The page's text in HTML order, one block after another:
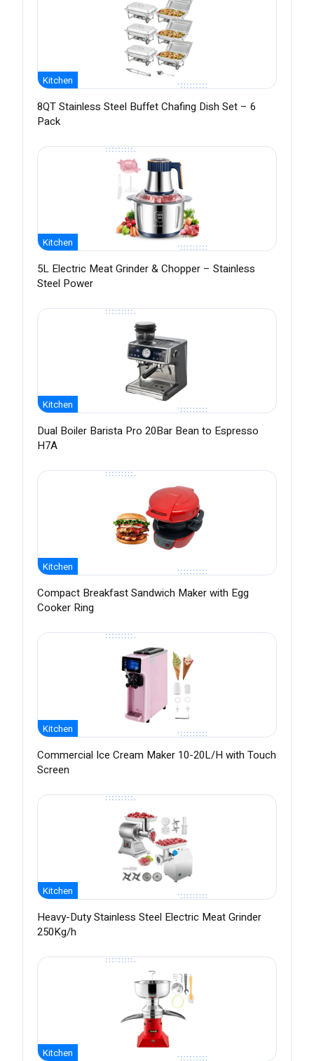
Kitchen
8QT Stainless Steel Buffet Chafing Dish Set – 6
Pack
Kitchen
5L Electric Meat Grinder & Chopper – Stainless
Steel Power
Kitchen
Dual Boiler Barista Pro 20Bar Bean to Espresso
H7A
Kitchen
Compact Breakfast Sandwich Maker with Egg
Cooker Ring
Kitchen
Commercial Ice Cream Maker 10-20L/H with Touch
Screen
Kitchen
Heavy-Duty Stainless Steel Electric Meat Grinder
250Kg/h
Kitchen